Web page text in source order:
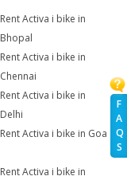
F
A
Q
S
Rent Activa i bike in
Bhopal
Rent Activa i bike in
Chennai
Rent Activa i bike in
Delhi
Rent Activa i bike in Goa
Rent Activa i bike in